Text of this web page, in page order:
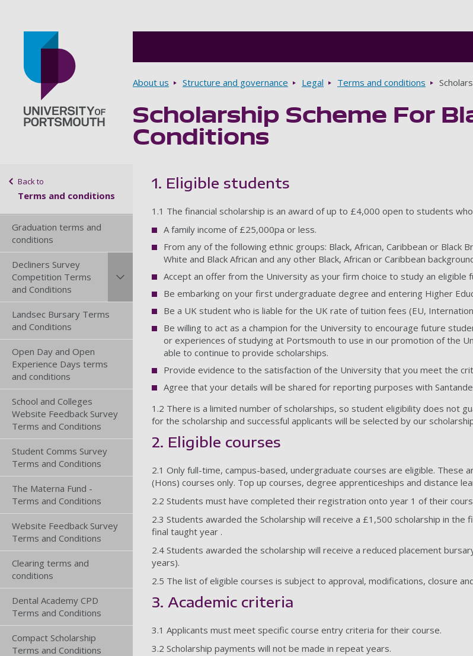
Breadcrumbs
About us Structure and governance Legal Terms and conditions
Scholarship Scheme For
Conditions
Back to
Terms and conditions
Graduation terms and
conditions
Decliners Survey
Competition Terms
and Conditions
Landsec Bursary Terms
and Conditions
Open Day and Open
Experience Days terms
and conditions
School and Colleges
Website Feedback Survey
Terms and Conditions
Student Comms Survey
Terms and Conditions
The Materna Fund -
Terms and Conditions
Website Feedback Survey
Terms and Conditions
Clearing terms and
conditions
Dental Academy CPD
Terms and Conditions
Compact Scholarship
Terms and Conditions
1. Eligible students
1.1 The financial scholarship is an award of up to £4,000 open to students
A family income of £25,000pa or less.
From any of the following ethnic groups: Black, African, Caribbean or Black
White and Black African and any other Black, African or Caribbean
Accept an offer from the University as your firm choice to study an
Be embarking on your first undergraduate degree and entering Higher
Be a UK student who is liable for the UK rate of tuition fees (EU,
Be willing to act as a champion for the University to encourage future
or experiences of studying at Portsmouth to use in our promotion of the
able to continue to provide scholarships.
Provide evidence to the satisfaction of the University that you meet the
Agree that your details will be shared for reporting purposes with
1.2 There is a limited number of scholarships, so student eligibility does not
for the scholarship and successful applicants will be selected by our
2. Eligible courses
2.1 Only full-time, campus-based, undergraduate courses are eligible. These
(Hons) courses only. Top up courses, degree apprenticeships and distance
2.2 Students must have completed their registration onto year 1 of their
2.3 Students awarded the Scholarship will receive a £1,500 scholarship in
final taught year .
2.4 Students awarded the scholarship will receive a reduced placement
years).
2.5 The list of eligible courses is subject to approval, modifications, closure
3. Academic criteria
3.1 Applicants must meet specific course entry criteria for their course.
3.2 Scholarship payments will not be made in repeat years.